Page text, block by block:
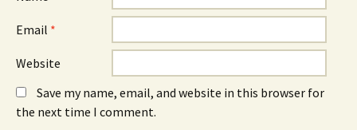
Email *
Website
Save my name, email, and website in this browser for
the next time I comment.